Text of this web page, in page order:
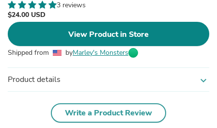
3 reviews
$24.00 USD
View Product in Store
Shipped from byMarley's Monsters
Product details expand_more
Write a Product Review